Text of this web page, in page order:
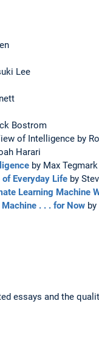
Lee
Bostrom
of Intelligence by
Harari
by Max Tegmark
of Everyday Life by
Learning Machine
. . . for Now
essays and the